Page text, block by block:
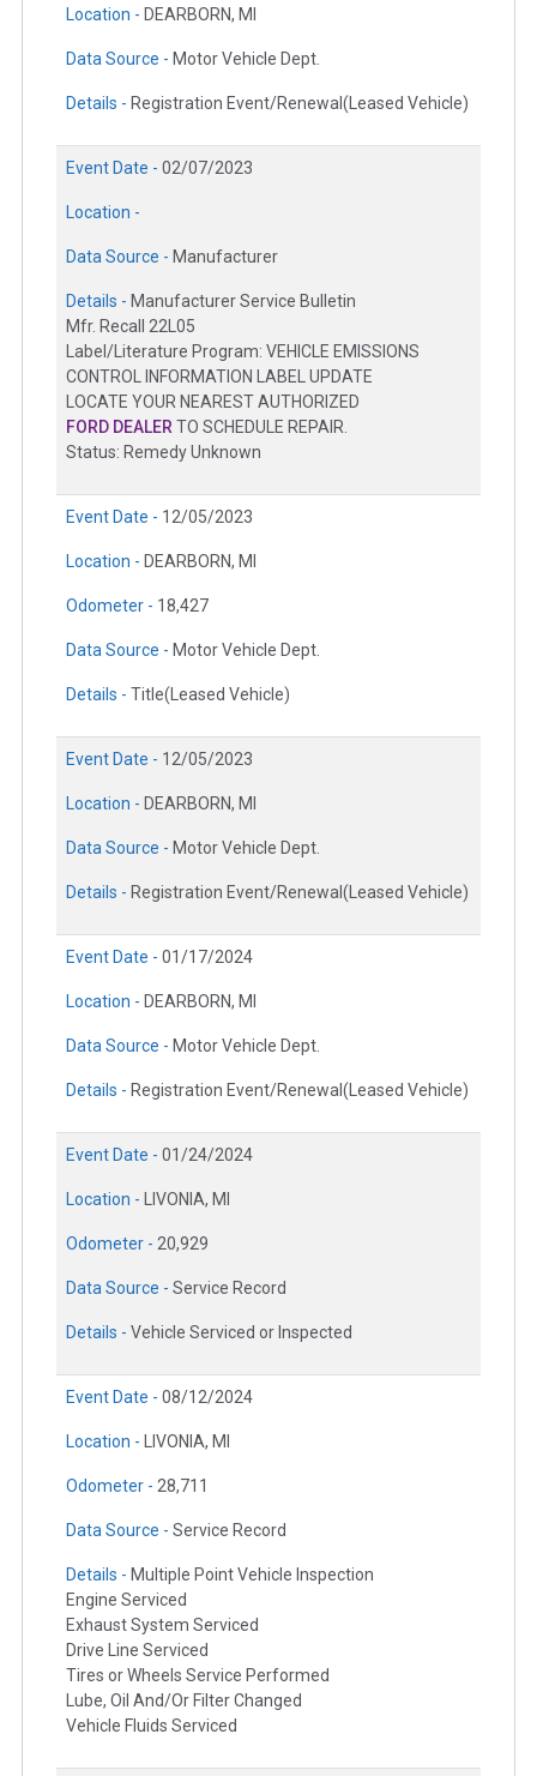
Location - DEARBORN, MI
Data Source - Motor Vehicle Dept.
Details - Registration Event/Renewal(Leased Vehicle)
Event Date - 02/07/2023
Location -
Data Source - Manufacturer
Details - Manufacturer Service Bulletin
Mfr. Recall 22L05
Label/Literature Program: VEHICLE EMISSIONS
CONTROL INFORMATION LABEL UPDATE
LOCATE YOUR NEAREST AUTHORIZED
FORD DEALERTO SCHEDULE REPAIR.
Status: Remedy Unknown
Event Date - 12/05/2023
Location - DEARBORN, MI
Odometer - 18,427
Data Source - Motor Vehicle Dept.
Details - Title(Leased Vehicle)
Event Date - 12/05/2023
Location - DEARBORN, MI
Data Source - Motor Vehicle Dept.
Details - Registration Event/Renewal(Leased Vehicle)
Event Date - 01/17/2024
Location - DEARBORN, MI
Data Source - Motor Vehicle Dept.
Details - Registration Event/Renewal(Leased Vehicle)
Event Date - 01/24/2024
Location - LIVONIA, MI
Odometer - 20,929
Data Source - Service Record
Details - Vehicle Serviced or Inspected
Event Date - 08/12/2024
Location - LIVONIA, MI
Odometer - 28,711
Data Source - Service Record
Details - Multiple Point Vehicle Inspection
Engine Serviced
Exhaust System Serviced
Drive Line Serviced
Tires or Wheels Service Performed
Lube, Oil And/Or Filter Changed
Vehicle Fluids Serviced